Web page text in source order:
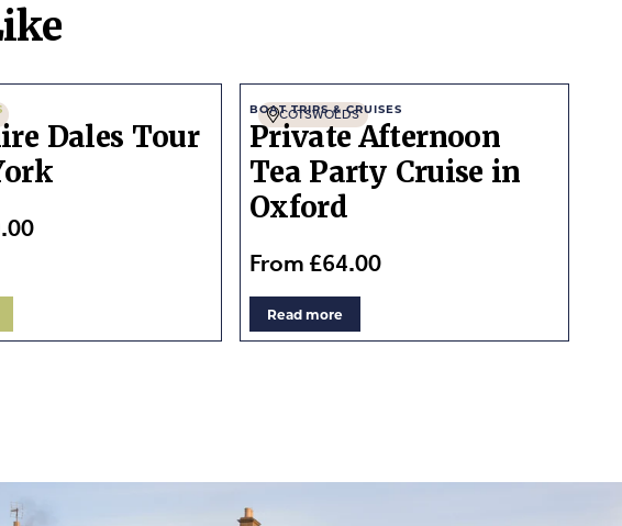
Dales Tour
COTSWOLDS
BOAT TRIPS & CRUISES
Private Afternoon
Tea Party Cruise in
Oxford
From £64.00
Read more